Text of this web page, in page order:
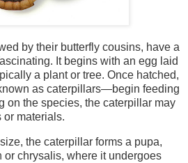
by their butterfly cousins, have a
It begins with an egg laid
a plant or tree. Once hatched,
as caterpillars—begin feeding
on the species, the caterpillar may
or materials.
the caterpillar forms a pupa,
chrysalis, where it undergoes